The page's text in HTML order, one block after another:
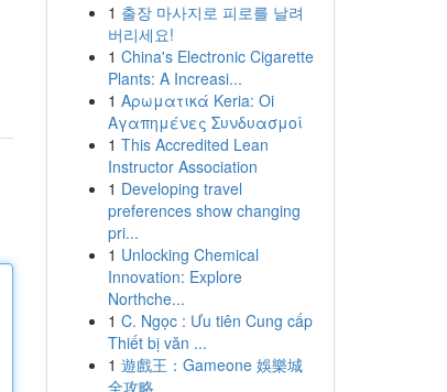
1 출장 마사지로 피로를 날려
버리세요!
1 China's Electronic Cigarette
Plants: A Increasi...
1 Αρωματικά Keria: Oi
Αγαπημένες Συνδυασμοί
1 This Accredited Lean
Instructor Association
1 Developing travel
preferences show changing
pri...
1 Unlocking Chemical
Innovation: Explore
Northche...
1 C. Ngọc : Ưu tiên Cung cấp
Thiết bị văn ...
1 遊戲王：Gameone 娛樂城
全攻略